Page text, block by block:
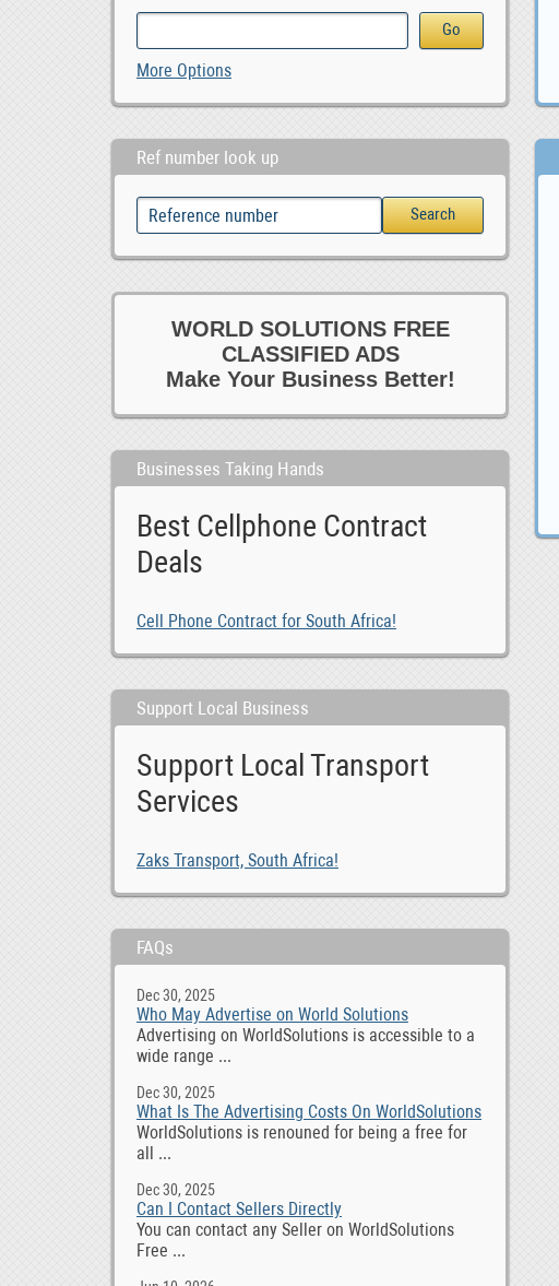
More Options
Ref number look up
WORLD SOLUTIONS FREE
CLASSIFIED ADS
Make Your Business Better!
Businesses Taking Hands
Best Cellphone Contract
Deals
Cell Phone Contract for South Africa!
Support Local Business
Support Local Transport
Services
Zaks Transport, South Africa!
FAQs
Dec 30, 2025
Who May Advertise on World Solutions
Advertising on WorldSolutions is accessible to a
wide range ...
Dec 30, 2025
What Is The Advertising Costs On WorldSolutions
WorldSolutions is renouned for being a free for
all ...
Dec 30, 2025
Can I Contact Sellers Directly
You can contact any Seller on WorldSolutions
Free ...
Bredasdorp Business Premisses For Sale, ZAR 1,650,000.00
ZAR 1,650,000.00